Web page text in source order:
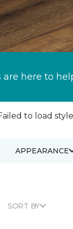
are here to
to load
APPEARANCE
SORT BY